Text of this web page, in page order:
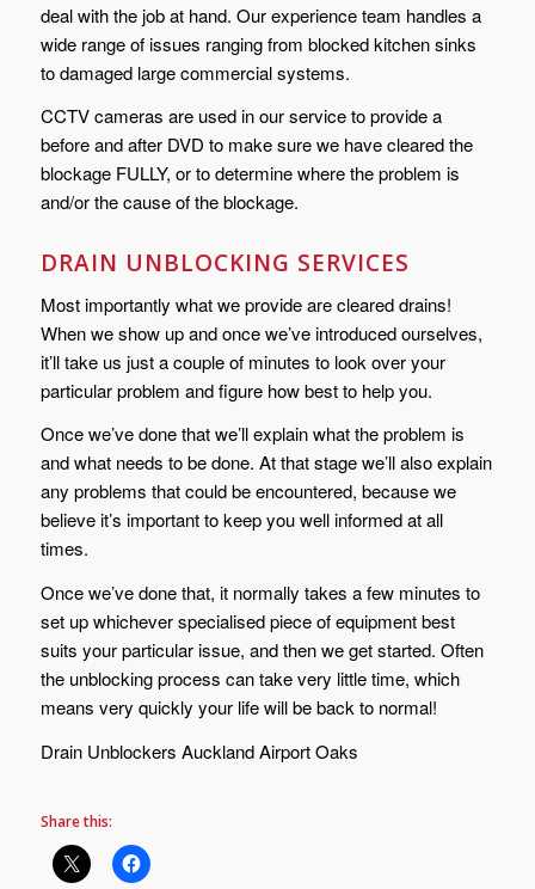
deal with the job at hand. Our experience team handles a
wide range of issues ranging from blocked kitchen sinks
to damaged large commercial systems.
CCTV cameras are used in our service to provide a
before and after DVD to make sure we have cleared the
blockage FULLY, or to determine where the problem is
and/or the cause of the blockage.
DRAIN UNBLOCKING SERVICES
Most importantly what we provide are cleared drains!
When we show up and once we’ve introduced ourselves,
it’ll take us just a couple of minutes to look over your
particular problem and figure how best to help you.
Once we’ve done that we’ll explain what the problem is
and what needs to be done. At that stage we’ll also explain
any problems that could be encountered, because we
believe it’s important to keep you well informed at all
times.
Once we’ve done that, it normally takes a few minutes to
set up whichever specialised piece of equipment best
suits your particular issue, and then we get started. Often
the unblocking process can take very little time, which
means very quickly your life will be back to normal!
Drain Unblockers Auckland Airport Oaks
Share this: